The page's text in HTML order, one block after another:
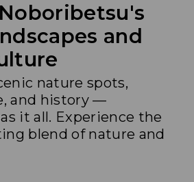
and
nature spots,
and history —
it all. Experience the
blend of nature and